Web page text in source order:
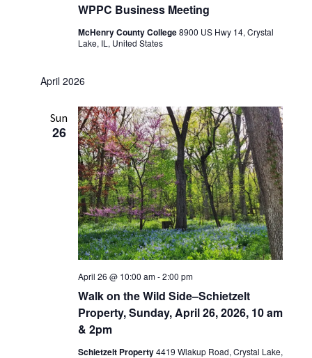
WPPC Business Meeting
McHenry County College8900 US Hwy 14, Crystal
Lake, IL, United States
April 2026
Sun
26
Walk on the Wild Side–Schietzelt
Property, Sunday, April 26, 2026, 10 am
& 2pm
April 26 @ 10:00 am-2:00 pm
Schietzelt Property4419 Wlakup Road, Crystal Lake,